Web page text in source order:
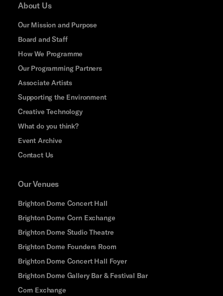
About Us
Our Mission and Purpose
Board and Staff
How We Programme
Our Programming Partners
Associate Artists
Supporting the Environment
Creative Technology
What do you think?
Event Archive
Contact Us
Our Venues
Brighton Dome Concert Hall
Brighton Dome Corn Exchange
Brighton Dome Studio Theatre
Brighton Dome Founders Room
Brighton Dome Concert Hall Foyer
Brighton Dome Gallery Bar & Festival Bar
Corn Exchange